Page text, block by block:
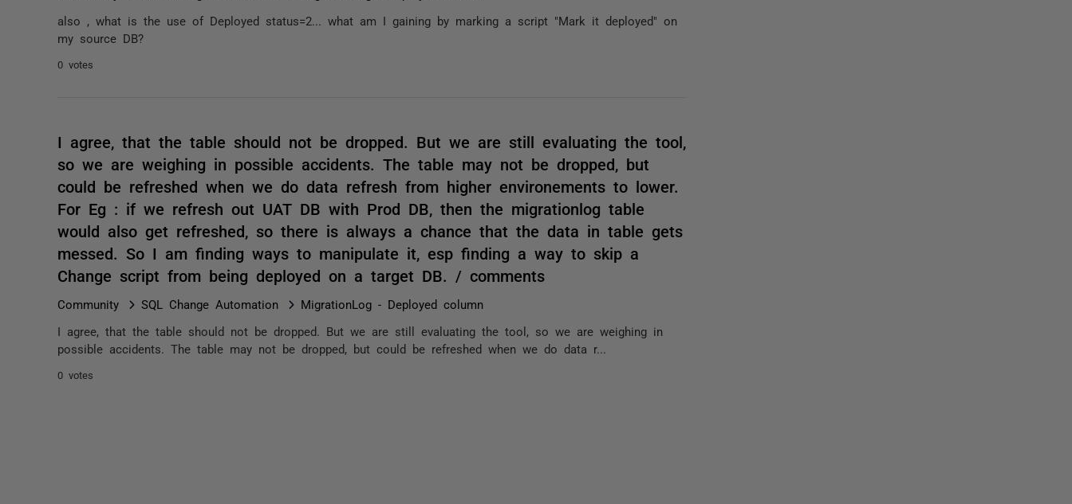
also , what is the use of Deployed status=2... what am I gaining by marking a script "Mark it deployed" on
my source DB?
0 votes
I agree, that the table should not be dropped. But we are still evaluating the tool,
so we are weighing in possible accidents. The table may not be dropped, but
could be refreshed when we do data refresh from higher environements to lower.
For Eg : if we refresh out UAT DB with Prod DB, then the migrationlog table
would also get refreshed, so there is always a chance that the data in table gets
messed. So I am finding ways to manipulate it, esp finding a way to skip a
Change script from being deployed on a target DB. / comments
Community SQL Change Automation MigrationLog - Deployed column
I agree, that the table should not be dropped. But we are still evaluating the tool, so we are weighing in
possible accidents. The table may not be dropped, but could be refreshed when we do data r...
0 votes